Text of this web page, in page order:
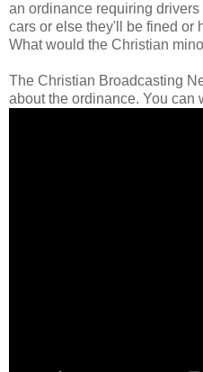
an ordinance requiring
cars or else they'll be fined or
What would the Christian
The Christian Broadcasting
about the ordinance. You can